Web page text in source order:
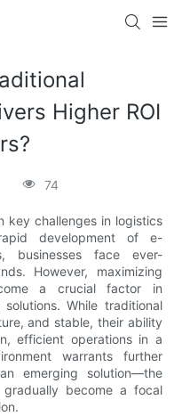
Higher ROI
74
key challenges in logistics
development of e-
businesses face ever-
However, maximizing
a crucial factor in
While traditional
and stable, their ability
efficient operations in a
warrants further
emerging solution—the
become a focal